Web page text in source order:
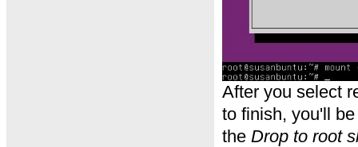
After you select
to finish, you'll
the Drop to root